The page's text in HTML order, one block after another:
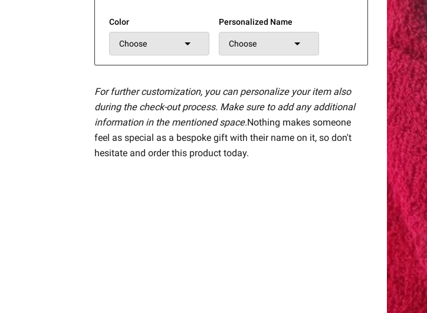
Color
Choose
Personalized Name
Choose
For further customization, you can personalize your item also
during the check-out process. Make sure to add any additional
information in the mentioned space.Nothing makes someone
feel as special as a bespoke gift with their name on it, so don't
hesitate and order this product today.